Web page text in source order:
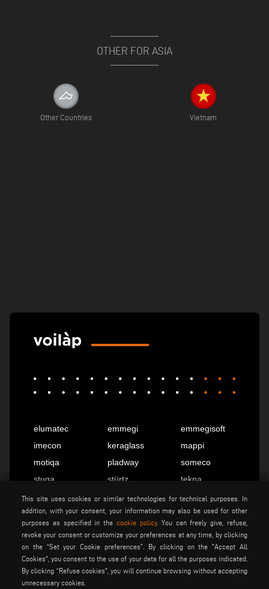
OTHER FOR ASIA
Other Countries Vietnam
elumatec emmegi
emmegisoft
imecon
keraglass
mappi
motiqa
pladway
someco
stuga
stürtz
tekna
voilàp
voilàpdigital
English info@tekna.it
be the change
This site uses cookies or similar technologies for technical purposes. In
addition, with your consent, your information may also be used for other
purposes as specified in thecookie policy. You can freely give, refuse,
revoke your consent or customize your preferences at any time, by clicking
on the “Set your Cookie preferences”. By clicking on the "Accept All
Cookies", you consent to the use of your data for all the purposes indicated.
By clicking “Refuse cookies", you will continue browsing without accepting
unnecessary cookies.